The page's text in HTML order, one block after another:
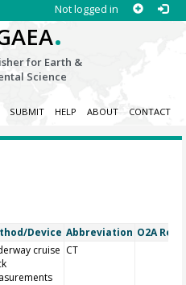
Not logged in
.
for Earth &
Science
SUBMIT HELP ABOUT CONTACT
Device Abbreviation O2A
cruise CT